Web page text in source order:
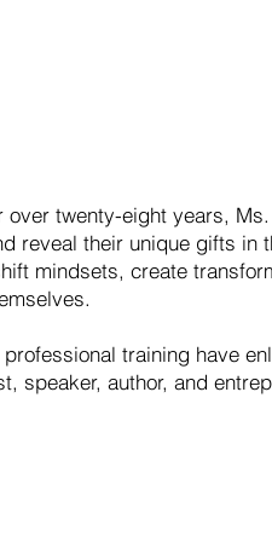
twenty-eight years,
reveal their unique gifts in
mindsets, create
training have
speaker, author, and